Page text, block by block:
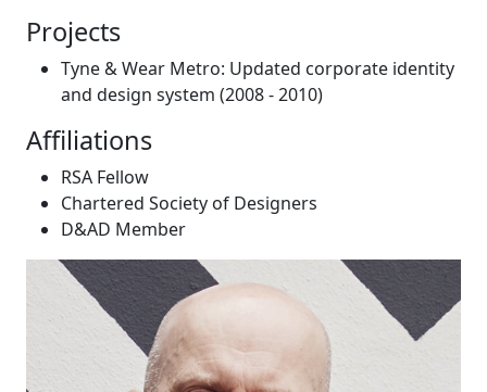
Projects
Tyne & Wear Metro: Updated corporate identity
and design system (2008 - 2010)
Affiliations
RSA Fellow
Chartered Society of Designers
D&AD Member